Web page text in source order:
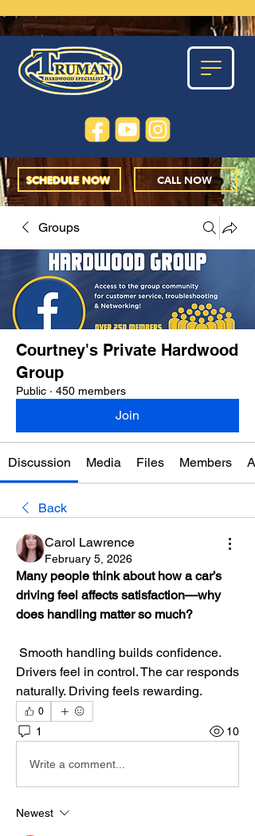
CALL NOW
SCHEDULE NOW
Groups
Courtney's Private Hardwood
Group
Public · 450 members
Join
Discussion Media Files Members
Back
Carol Lawrence
February 5, 2026
Many people think about how a car’s
driving feel affects satisfaction—why
does handling matter so much?
Drivers feel in control. The car responds
naturally. Driving feels rewarding.
0
1 10
Write a comment...
Newest